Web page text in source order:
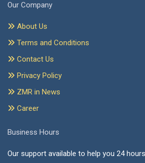
Our Company
About Us
Terms and Conditions
Contact Us
Privacy Policy
ZMR in News
Career
Business Hours
Our support available to help you 24